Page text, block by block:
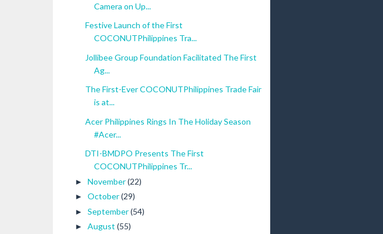
Camera on Up...
Festive Launch of the First
COCONUTPhilippines Tra...
Jollibee Group Foundation Facilitated The First
Ag...
The First-Ever COCONUTPhilippines Trade Fair
is at...
Acer Philippines Rings In The Holiday Season
#Acer...
DTI-BMDPO Presents The First
COCONUTPhilippines Tr...
► November(22)
► October(29)
► September(54)
► August (55)